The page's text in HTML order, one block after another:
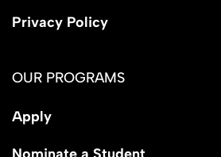
Privacy Policy
OUR PROGRAMS
Apply